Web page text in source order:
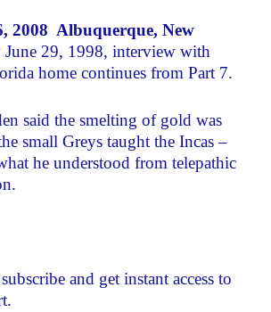
2008 Albuquerque, New
29, 1998, interview with
home continues from Part 7.
said the smelting of gold was
small Greys taught the Incas –
he understood from telepathic
and get instant access to